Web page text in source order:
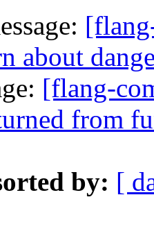
about
[flang-
from
by: [